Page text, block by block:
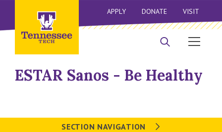
APPLY DONATE VISIT
ESTAR Sanos - Be Healthy
SECTION NAVIGATION